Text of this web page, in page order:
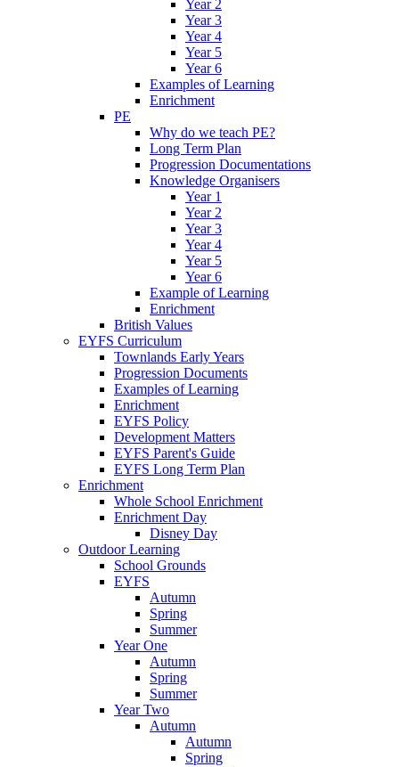
Year 2
Year 3
Year 4
Year 5
Year 6
Examples of Learning
Enrichment
PE
Why do we teach PE?
Long Term Plan
Progression Documentations
Knowledge Organisers
Year 1
Year 2
Year 3
Year 4
Year 5
Year 6
Example of Learning
Enrichment
British Values
EYFS Curriculum
Townlands Early Years
Progression Documents
Examples of Learning
Enrichment
EYFS Policy
Development Matters
EYFS Parent's Guide
EYFS Long Term Plan
Enrichment
Whole School Enrichment
Enrichment Day
Disney Day
Outdoor Learning
School Grounds
EYFS
Autumn
Spring
Summer
Year One
Autumn
Spring
Summer
Year Two
Autumn
Autumn
Spring